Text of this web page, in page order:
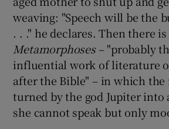
weaving: "Speech will be the
. . ." he declares. Then there
Metamorphoses– "probably
influential work of literature
after the Bible" – in which the
turned by the god Jupiter into
she cannot speak but only